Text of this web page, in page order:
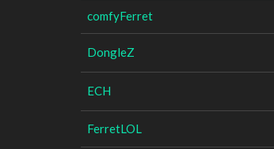
comfyFerret
DongleZ
ECH
FerretLOL